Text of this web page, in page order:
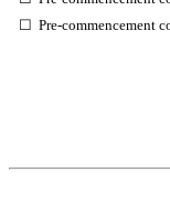
☐ Pre-commencement